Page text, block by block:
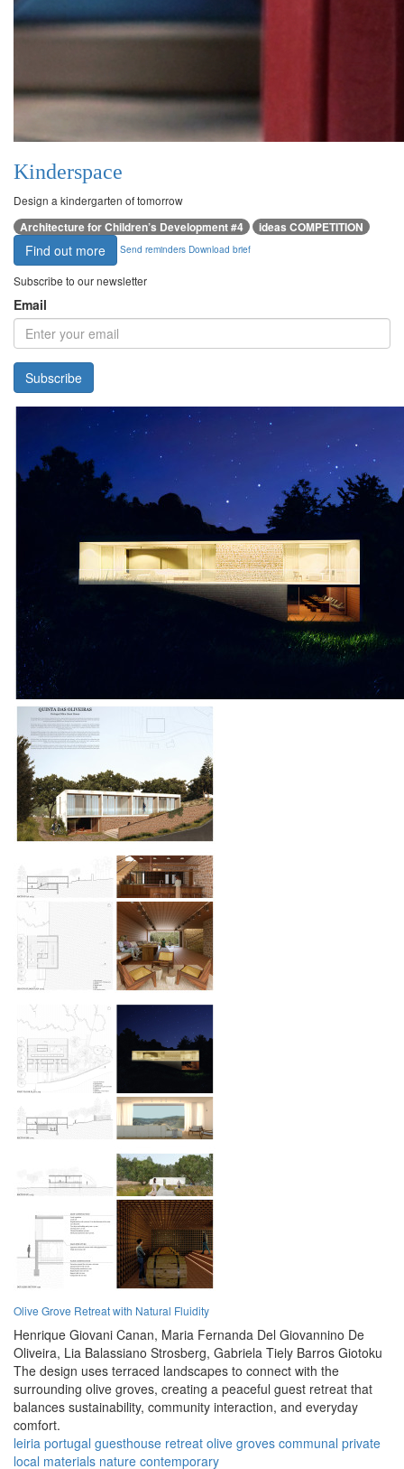
Kinderspace
Design a kindergarten of tomorrow
Architecture for Children’s Development #4 ideas COMPETITION
Find out more Send reminders Download brief
Subscribe to our newsletter
Email
Olive Grove Retreat with Natural Fluidity
Henrique Giovani Canan, Maria Fernanda Del Giovannino De
Oliveira, Lia Balassiano Strosberg, Gabriela Tiely Barros Giotoku
The design uses terraced landscapes to connect with the
surrounding olive groves, creating a peaceful guest retreat that
balances sustainability, community interaction, and everyday
comfort.
leiria portugal guesthouse retreat olive groves communal private
local materials nature contemporary